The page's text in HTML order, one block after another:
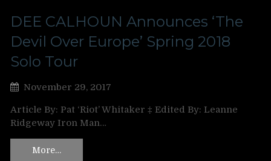
DEE CALHOUN Announces ‘The
Devil Over Europe’ Spring 2018
Solo Tour
November 29, 2017
Article By: Pat ‘Riot’ Whitaker ‡ Edited By: Leanne
Ridgeway Iron Man…
More…